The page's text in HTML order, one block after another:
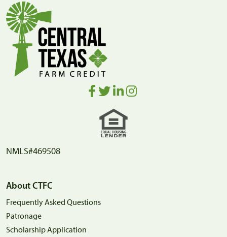
NMLS#469508
About CTFC
Frequently Asked Questions
Patronage
Scholarship Application